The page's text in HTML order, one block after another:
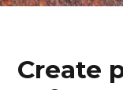
Create